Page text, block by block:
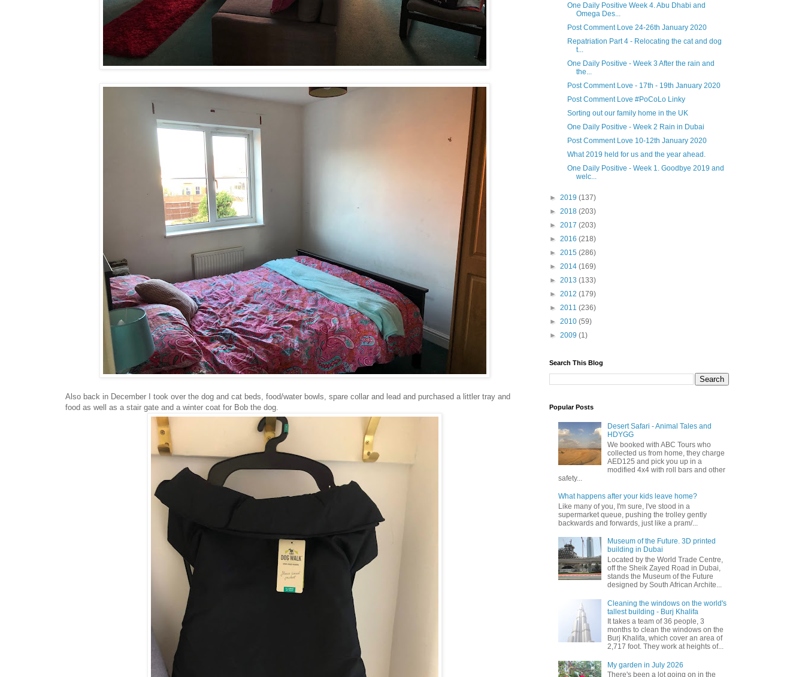
Also back in December I took over the dog and cat beds, food/water bowls, spare collar and lead and purchased a littler tray and
food as well as a stair gate and a winter coat for Bob the dog.
One Daily Positive Week 4. Abu Dhabi and
Omega Des...
Post Comment Love 24-26th January 2020
Repatriation Part 4 - Relocating the cat and dog
t...
One Daily Positive - Week 3 After the rain and
the...
Post Comment Love - 17th - 19th January 2020
Post Comment Love #PoCoLo Linky
Sorting out our family home in the UK
One Daily Positive - Week 2 Rain in Dubai
Post Comment Love 10-12th January 2020
What 2019 held for us and the year ahead.
One Daily Positive - Week 1. Goodbye 2019 and
welc...
► 2019 (137)
► 2018 (203)
► 2017 (203)
► 2016 (218)
► 2015 (286)
► 2014 (169)
► 2013 (133)
► 2012 (179)
► 2011 (236)
► 2010 (59)
► 2009 (1)
Search This Blog
Popular Posts
Desert Safari - Animal Tales and
HDYGG
We booked with ABC Tours who
collected us from home, they charge
AED125 and pick you up in a
modified 4x4 with roll bars and other
safety...
What happens after your kids leave home?
Like many of you, I'm sure, I've stood in a
supermarket queue, pushing the trolley gently
backwards and forwards, just like a pram/...
Museum of the Future. 3D printed
building in Dubai
Located by the World Trade Centre,
off the Sheik Zayed Road in Dubai,
stands the Museum of the Future
designed by South African Archite...
Cleaning the windows on the world's
tallest building - Burj Khalifa
It takes a team of 36 people, 3
months to clean the windows on the
Burj Khalifa, which cover an area of
2,717 foot. They work at heights of...
My garden in July 2026
There's been a lot going on in the